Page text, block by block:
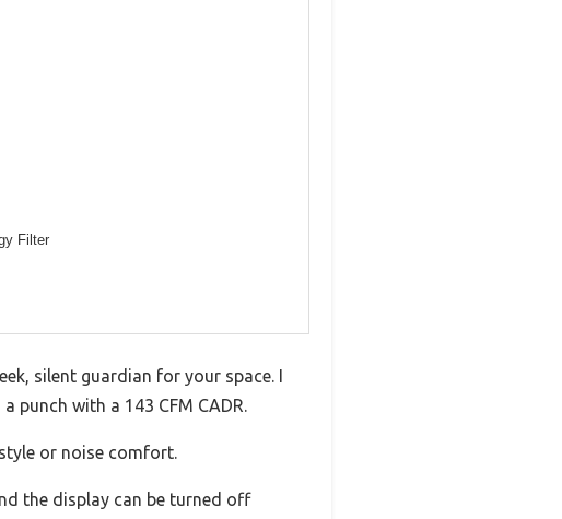
Filter
silent guardian for your space. I
with a 143 CFM CADR.
or noise comfort.
the display can be turned off